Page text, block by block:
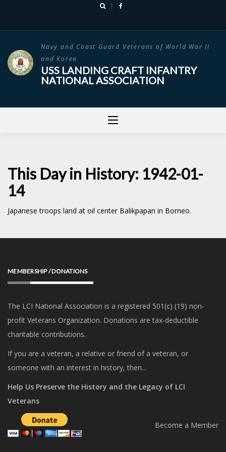
Navy and Coast Guard Veterans of World War II
and Korea
USS LANDING CRAFT INFANTRY
NATIONAL ASSOCIATION
This Day in History: 1942-01-
14
Japanese troops land at oil center Balikpapan in Borneo.
MEMBERSHIP / DONATIONS
The LCI National Association is a registered 501(c) (19) non-
profit Veterans Organization. Donations are tax-deductible
charitable contributions.
If you are a veteran, a relative or friend of a veteran, or
someone with an interest in history, then...
Help Us Preserve the History and the Legacy of LCI
Veterans
Become a Member